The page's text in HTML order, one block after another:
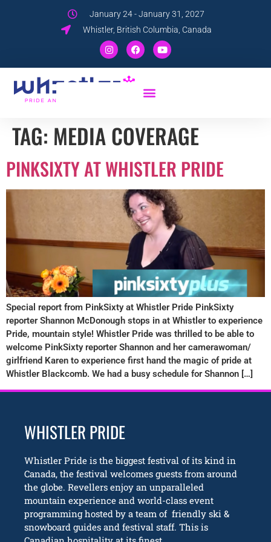
January 24 - January 31, 2027
Whistler, British Columbia, Canada
TAG: MEDIA COVERAGE
PINKSIXTY AT WHISTLER PRIDE
Special report from PinkSixty at Whistler Pride PinkSixty
reporter Shannon McDonough stops in at Whistler to experience
Pride, mountain style! Whistler Pride was thrilled to be able to
welcome PinkSixty reporter Shannon and her camerawoman/
girlfriend Karen to experience first hand the magic of pride at
Whistler Blackcomb. We had a busy schedule for Shannon […]
WHISTLER PRIDE
Whistler Pride is the biggest festival of its kind in
Canada, the festival welcomes guests from around
the globe. Revellers enjoy an unparalleled
mountain experience and world-class event
programming hosted by a team of friendly ski &
snowboard guides and festival staff. This is